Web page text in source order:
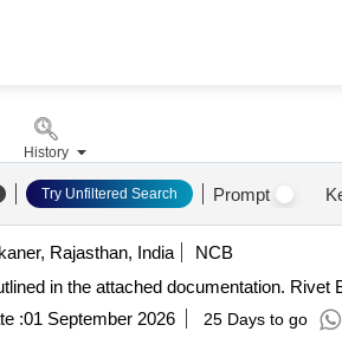
Try Unfiltered Search Prompt
Rajasthan, India
NCB
in the attached documentation. Rivet
:01 September 2026 25 Days to go
History